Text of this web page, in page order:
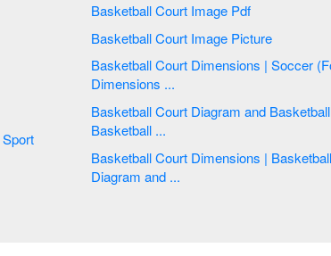
Basketball Court Image Pdf
Basketball Court Image Picture
Basketball Court Dimensions | Soccer (Football)
Dimensions ...
Basketball Court Diagram and Basketball Positions |
Basketball ...
Basketball Court Dimensions | Basketball Court
Diagram and ...